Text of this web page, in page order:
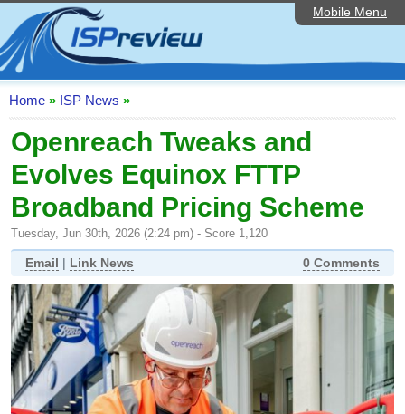
Mobile Menu
Home
ISP List and Comparison
Speedtest
Reader Reviews
Top 10 UK ISPs
Discussion Forum
Broadband Technology
Complaints Advice
Editorial Articles
Contact Us
Home » ISP News »
Openreach Tweaks and
Evolves Equinox FTTP
Broadband Pricing Scheme
Tuesday, Jun 30th, 2026 (2:24 pm) - Score 1,120
Email | Link News 0 Comments